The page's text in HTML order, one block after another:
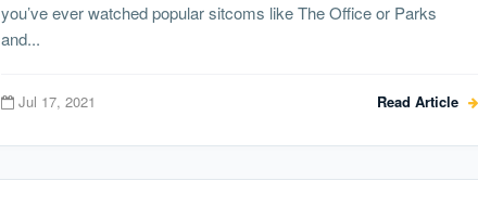
you’ve ever watched popular sitcoms like The Office or Parks
and...
Jul 17, 2021 Read Article